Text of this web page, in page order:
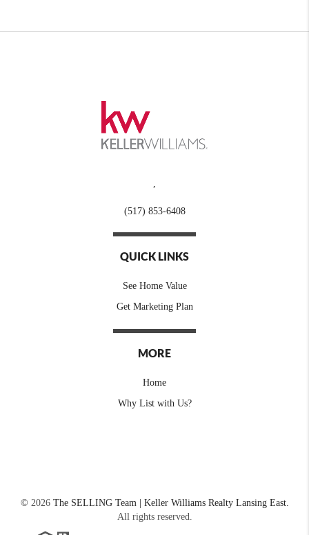
(517) 853-6408
QUICK LINKS
See Home Value
Get Marketing Plan
MORE
Home
Why List with Us?
© 2026The SELLING Team | Keller Williams Realty Lansing East.
All rights reserved.